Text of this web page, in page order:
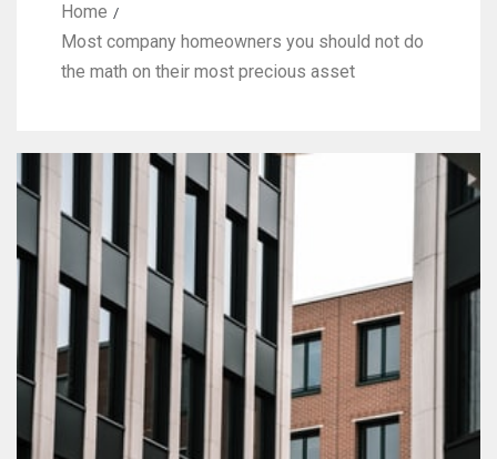
Home
Most company homeowners you should not do
the math on their most precious asset